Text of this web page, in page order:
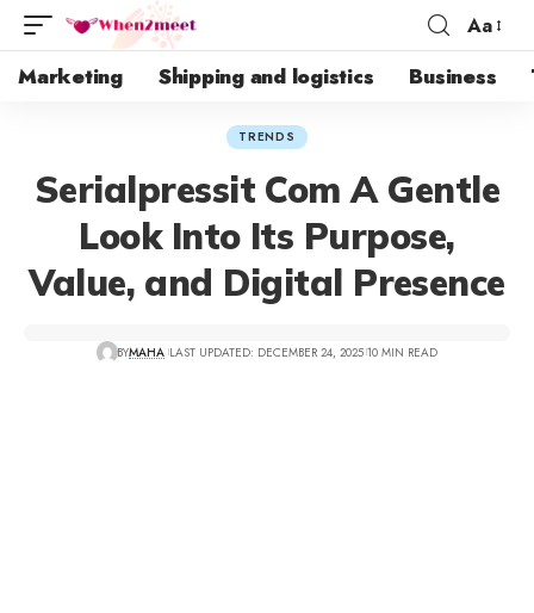
Aa
Marketing Shipping and logistics Business
TRENDS
Serialpressit Com A Gentle
Look Into Its Purpose,
Value, and Digital Presence
BYMAHA LAST UPDATED: DECEMBER 24, 2025 10 MIN READ